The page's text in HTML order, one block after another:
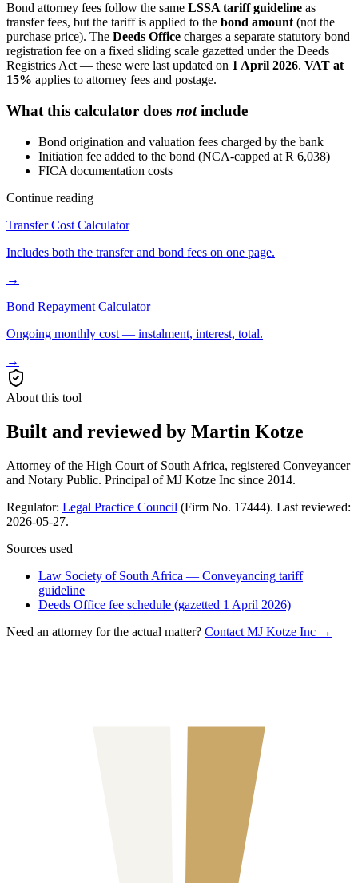
Bond attorney fees follow the same LSSA tariff guideline as
transfer fees, but the tariff is applied to the bond amount(not the
purchase price). The Deeds Office charges a separate statutory bond
registration fee on a fixed sliding scale gazetted under the Deeds
Registries Act — these were last updated on 1 April 2026. VAT at
15% applies to attorney fees and postage.
What this calculator does notinclude
Bond origination and valuation fees charged by the bank
Initiation fee added to the bond (NCA-capped at R 6,038)
FICA documentation costs
Continue reading
Transfer Cost Calculator
Includes both the transfer and bond fees on one page.
→
Bond Repayment Calculator
Ongoing monthly cost — instalment, interest, total.
→
About this tool
Built and reviewed by Martin Kotze
Attorney of the High Court of South Africa, registered Conveyancer
and Notary Public. Principal of MJ Kotze Inc since 2014.
Regulator: Legal Practice Council (Firm No. 17444). Last reviewed:
2026-05-27.
Sources used
Law Society of South Africa — Conveyancing tariff
guideline
Deeds Office fee schedule (gazetted 1 April 2026)
Need an attorney for the actual matter? Contact MJ Kotze Inc →